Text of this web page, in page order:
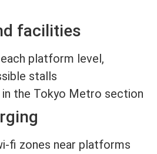
facilities
platform level,
stalls
in the Tokyo Metro section
fi zones near platforms